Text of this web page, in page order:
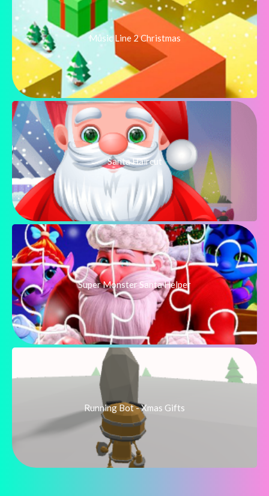
Music Line 2 Christmas
Santa Haircut
Super Monster Santa Helper
Running Bot - Xmas Gifts